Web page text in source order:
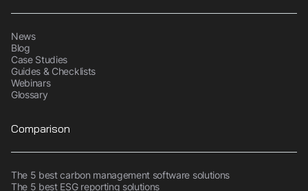
News
Blog
Case Studies
Guides & Checklists
Webinars
Glossary
Comparison
The 5 best carbon management software solutions
The 5 best ESG reporting solutions